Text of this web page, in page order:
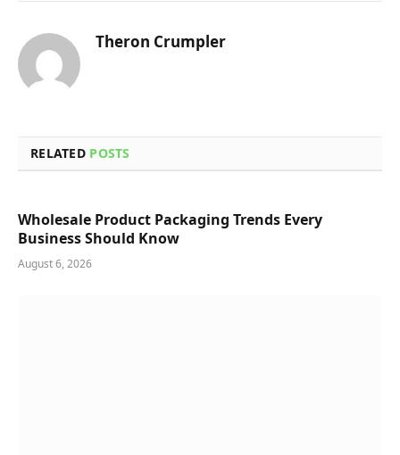
Theron Crumpler
RELATED POSTS
Wholesale Product Packaging Trends Every
Business Should Know
August 6, 2026